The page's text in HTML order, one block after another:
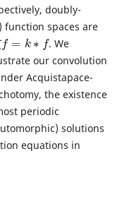
doubly-
function spaces are
f =k∗f
. We
our convolution
Acquistapace-
the existence
periodic
solutions
equations in